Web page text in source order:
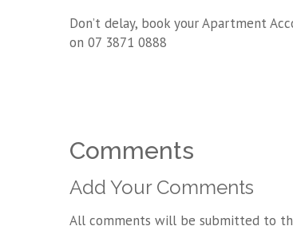
Don’t delay, book your Apartment
on 07 3871 0888
Comments
Add Your Comments
All comments will be submitted to